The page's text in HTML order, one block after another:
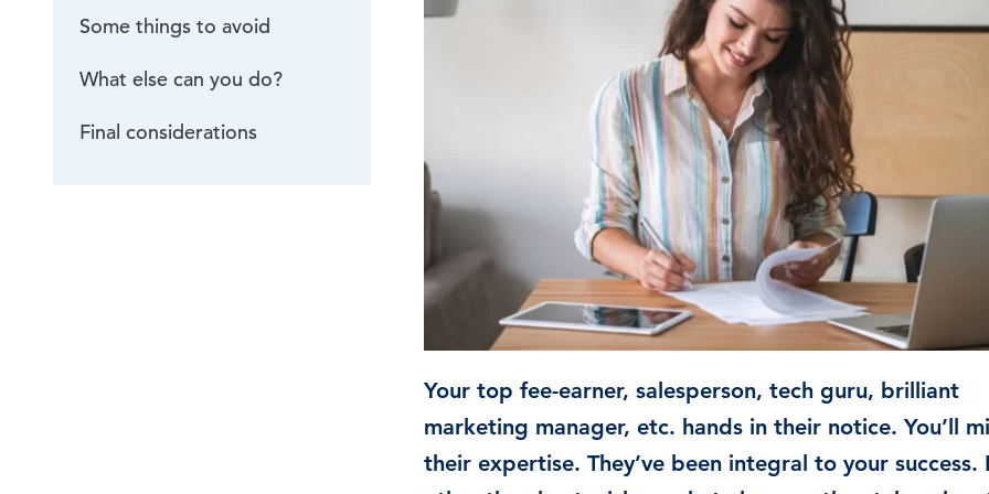
Time & Attendance
Expense Management
Browse by topic
Sign up for updates
Flexible working
Redundancy
Some things to avoid
What else can you do?
Final considerations
Your top fee-earner, salesperson, tech guru, brilliant
marketing manager, etc. hands in their notice. You’ll
their expertise. They’ve been integral to your success.